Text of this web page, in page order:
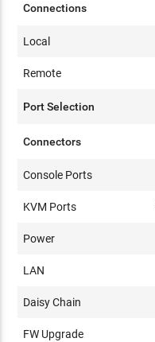
Connections
Local
Remote
Port Selection
Connectors
Console Ports
KVM Ports
Power
LAN
Daisy Chain
FW Upgrade